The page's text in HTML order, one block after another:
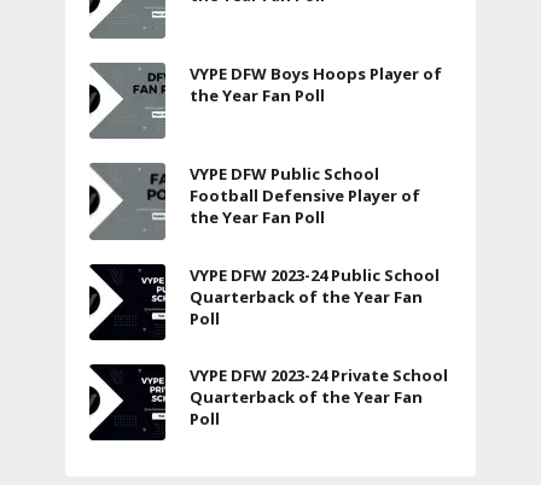
VYPE DFW Boys Hoops Player of
the Year Fan Poll
VYPE DFW Public School
Football Defensive Player of
the Year Fan Poll
VYPE DFW 2023-24 Public School
Quarterback of the Year Fan
Poll
VYPE DFW 2023-24 Private School
Quarterback of the Year Fan
Poll